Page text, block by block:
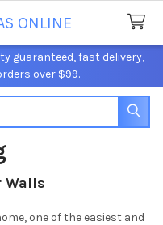
guaranteed, fast delivery,
over $99.
ONLINE
Walls
one of the easiest and